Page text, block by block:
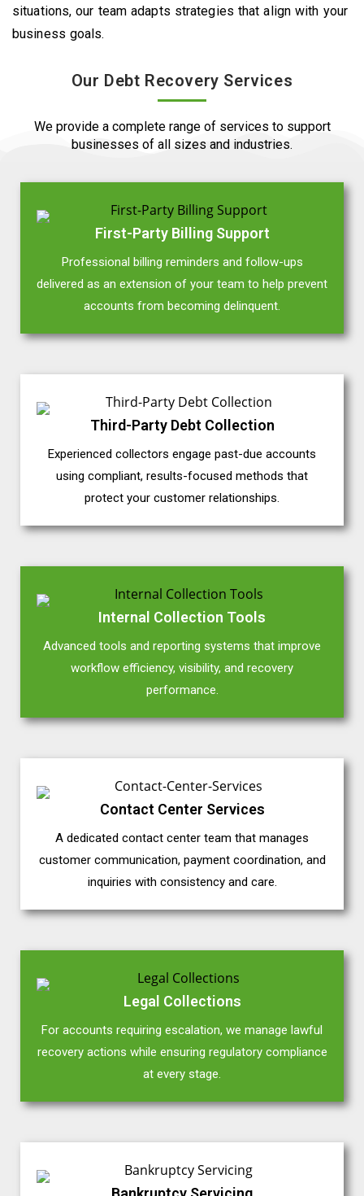
situations, our team adapts strategies that align with your
business goals.
Our Debt Recovery Services
We provide a complete range of services to support
businesses of all sizes and industries.
First-Party Billing Support
Professional billing reminders and follow-ups
delivered as an extension of your team to help prevent
accounts from becoming delinquent.
Third-Party Debt Collection
Experienced collectors engage past-due accounts
using compliant, results-focused methods that
protect your customer relationships.
Internal Collection Tools
Advanced tools and reporting systems that improve
workflow efficiency, visibility, and recovery
performance.
Contact Center Services
A dedicated contact center team that manages
customer communication, payment coordination, and
inquiries with consistency and care.
Legal Collections
For accounts requiring escalation, we manage lawful
recovery actions while ensuring regulatory compliance
at every stage.